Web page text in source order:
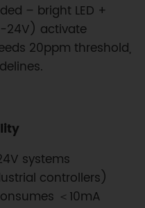
– bright LED +
24V) activate
20ppm threshold,
systems
controllers)
＜10mA